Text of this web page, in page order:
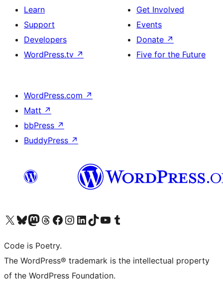
Learn
Support
Developers
WordPress.tv ↗
Get Involved
Events
Donate ↗
Five for the Future
WordPress.com ↗
Matt ↗
bbPress ↗
BuddyPress ↗
Visit our X (formerly Twitter) account
Visit our Bluesky account
Visit our Mastodon account
Visit our Threads account
Visit our Facebook page
Visit our Instagram account
Visit our LinkedIn account
Visit our TikTok account
Visit our YouTube channel
Visit our Tumblr account
Code is Poetry.
The WordPress® trademark is the intellectual property
of the WordPress Foundation.